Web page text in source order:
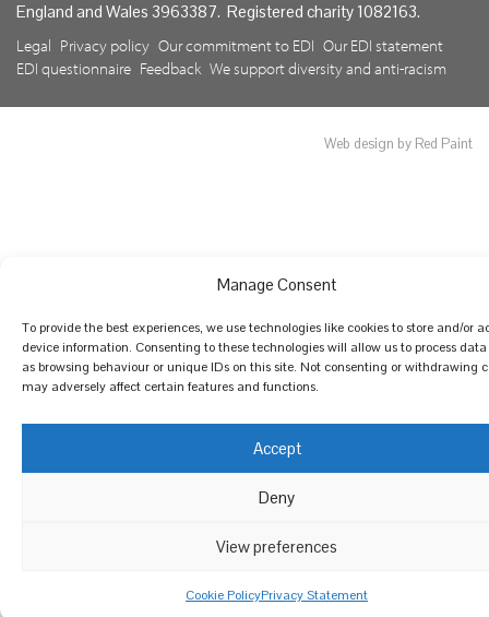
Manage Consent
To provide the best experiences, we use technologies like cookies to store and/or
device information. Consenting to these technologies will allow us to process
as browsing behaviour or unique IDs on this site. Not consenting or withdrawing
may adversely affect certain features and functions.
Accept
Deny
View preferences
Cookie PolicyPrivacy Statement
England and Wales 3963387. Registered charity 1082163.
Legal Privacy policy Our commitment to EDI Our EDI statement
EDI questionnaire Feedback We support diversity and anti-racism
Web design by Red Paint